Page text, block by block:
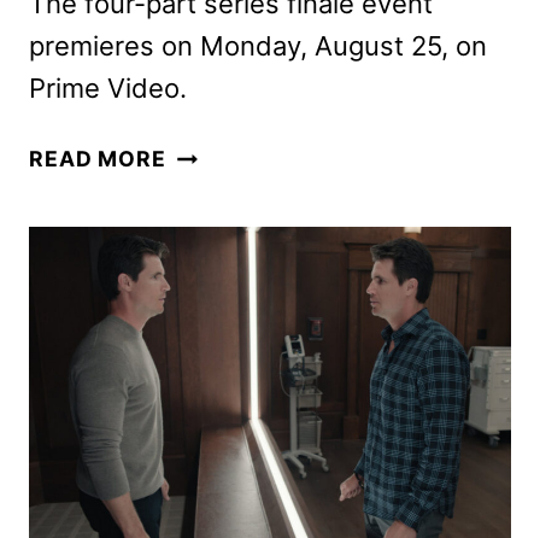
premieres on Monday, August 25, on
Prime Video.
READ MORE PRIME
UPLOAD
SEASON
ART
AT
SDCC